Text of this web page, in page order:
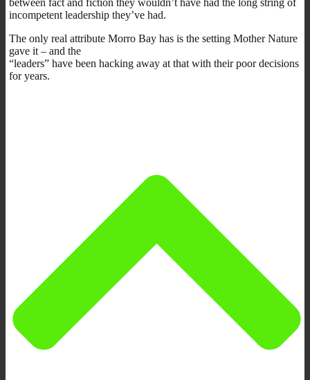
incompetent leadership they’ve had.
The only real attribute Morro Bay has is the setting Mother Nature
gave it – and the
“leaders” have been hacking away at that with their poor decisions
for years.